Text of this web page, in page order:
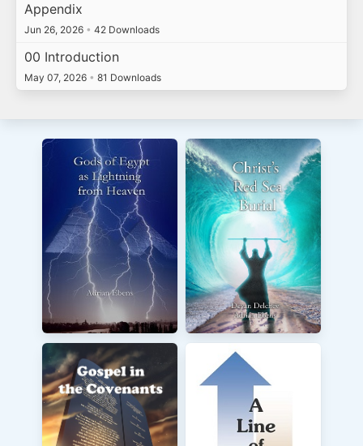
Appendix
Jun 26, 2026 • 42 Downloads
00 Introduction
May 07, 2026 • 81 Downloads